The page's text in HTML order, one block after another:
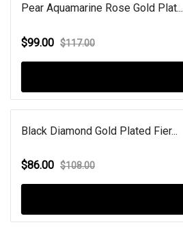
Pear Aquamarine Rose Gold Plat...
$99.00 $117.00
Black Diamond Gold Plated Fier...
$86.00 $108.00